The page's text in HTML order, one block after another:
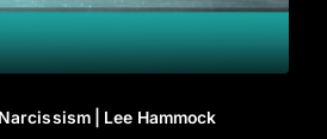
| Lee Hammock